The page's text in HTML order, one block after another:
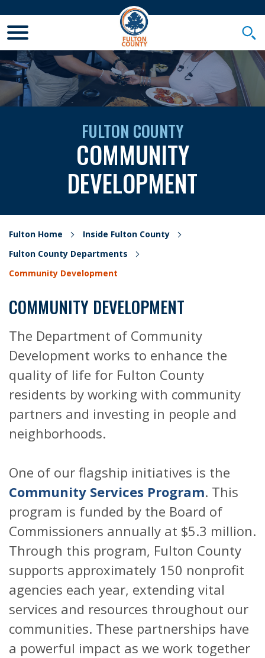
FULTON COUNTY
COMMUNITY
DEVELOPMENT
Fulton Home
Inside Fulton County
Fulton County Departments
Community Development
COMMUNITY DEVELOPMENT
The Department of Community
Development works to enhance the
quality of life for Fulton County
residents by working with community
partners and investing in people and
neighborhoods.
One of our flagship initiatives is the
Community Services Program. This
program is funded by the Board of
Commissioners annually at $5.3 million.
Through this program, Fulton County
supports approximately 150 nonprofit
agencies each year, extending vital
services and resources throughout our
communities. These partnerships have
a powerful impact as we work together